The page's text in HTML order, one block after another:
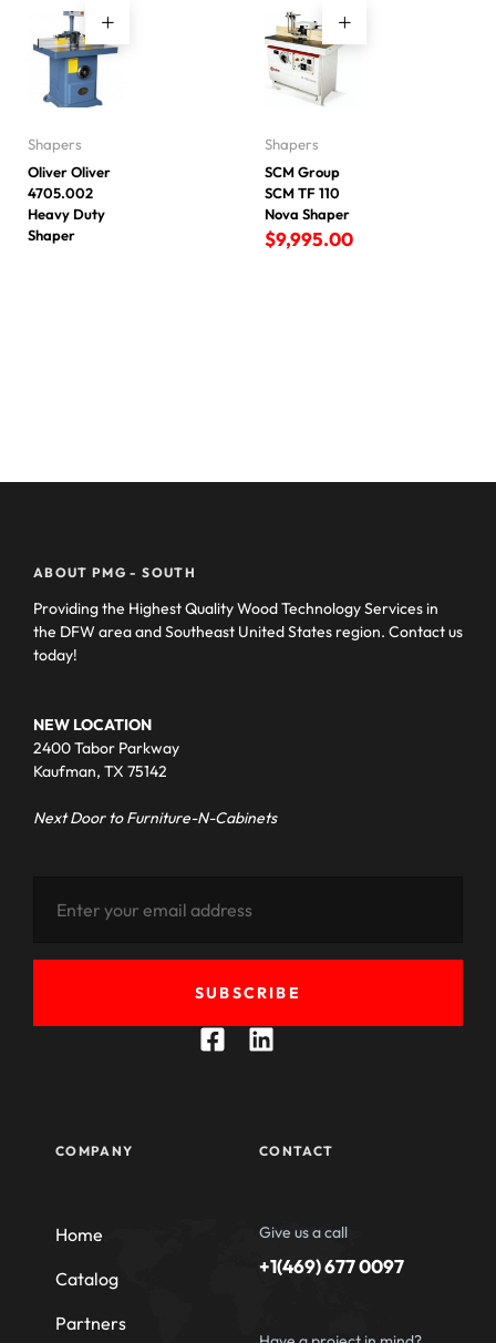
Shapers
Oliver Oliver
4705.002
Heavy Duty
Shaper
Shapers
SCM Group
SCM TF 110
Nova Shaper
$9,995.00
ABOUT PMG - SOUTH
Providing the Highest Quality Wood Technology Services in
the DFW area and Southeast United States region. Contact us
today!
NEW LOCATION
2400 Tabor Parkway
Kaufman, TX 75142
Next Door to Furniture-N-Cabinets
SUBSCRIBE
COMPANY
Home
Catalog
Partners
CONTACT
Give us a call
+1(469) 677 0097